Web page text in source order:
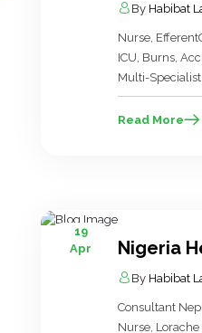
By Habibat
Nurse,
ICU, Burns,
Multi-
Cooperation
East Regional […]
Read More
19
Apr
Nigeria
By Habibat
Consultant
Nurse,